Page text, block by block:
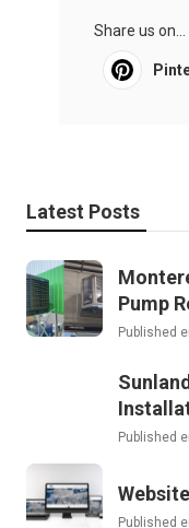
Share us on...
Latest Posts
Pump
Published
Published
Published